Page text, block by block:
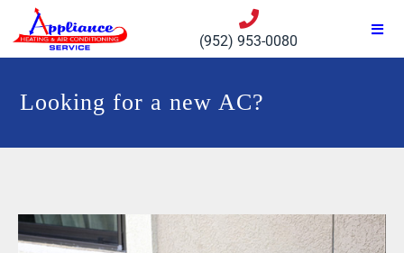
(952) 953-0080
Looking for a new AC?